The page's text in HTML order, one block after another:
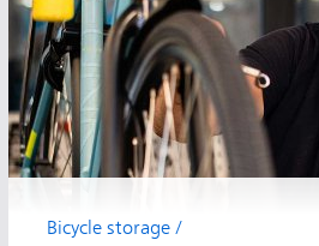
Bicycle storage